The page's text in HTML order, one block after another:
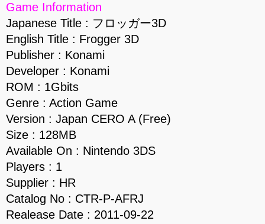
Game Information
Japanese Title : フロッガー3D
English Title : Frogger 3D
Publisher : Konami
Developer : Konami
ROM : 1Gbits
Genre : Action Game
Version : Japan CERO A (Free)
Size : 128MB
Available On : Nintendo 3DS
Players : 1
Supplier : HR
Catalog No : CTR-P-AFRJ
Realease Date : 2011-09-22